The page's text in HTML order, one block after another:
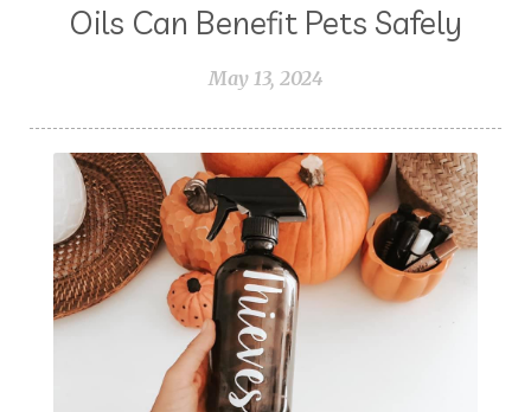
Oils Can Benefit Pets Safely
May 13, 2024